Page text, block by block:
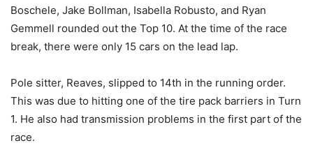
Boschele, Jake Bollman, Isabella Robusto, and Ryan
Gemmell rounded out the Top 10. At the time of the race
break, there were only 15 cars on the lead lap.
Pole sitter, Reaves, slipped to 14th in the running order.
This was due to hitting one of the tire pack barriers in Turn
1. He also had transmission problems in the first part of the
race.